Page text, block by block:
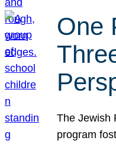
One
The Jewish
program